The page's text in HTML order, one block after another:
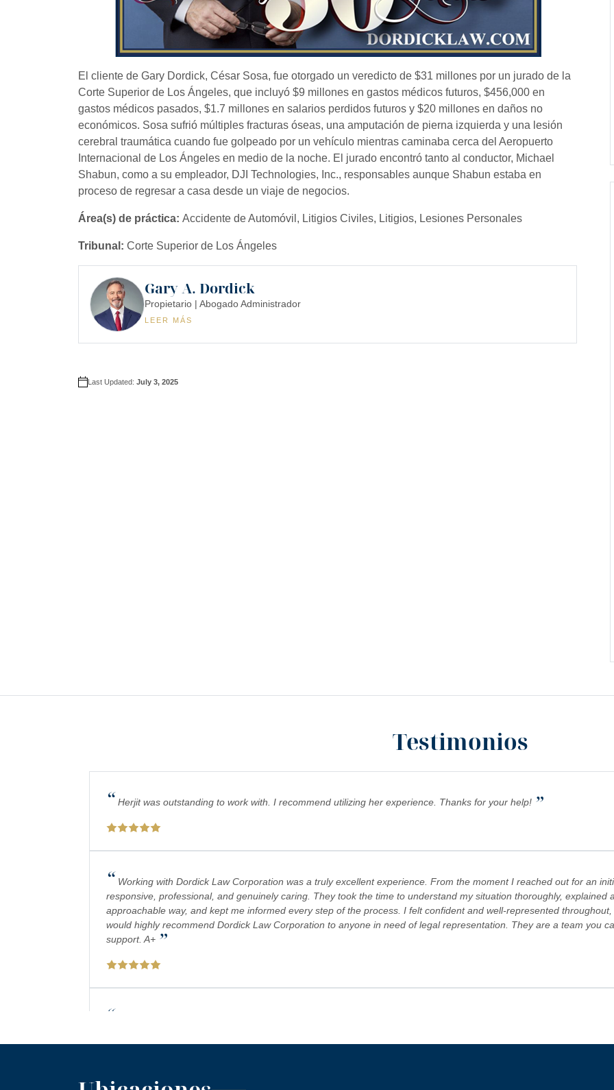
El cliente de Gary Dordick, César Sosa, fue otorgado un veredicto de $31 millones por un jurado de la
Corte Superior de Los Ángeles, que incluyó $9 millones en gastos médicos futuros, $456,000 en
gastos médicos pasados, $1.7 millones en salarios perdidos futuros y $20 millones en daños no
económicos. Sosa sufrió múltiples fracturas óseas, una amputación de pierna izquierda y una lesión
cerebral traumática cuando fue golpeado por un vehículo mientras caminaba cerca del Aeropuerto
Internacional de Los Ángeles en medio de la noche. El jurado encontró tanto al conductor, Michael
Shabun, como a su empleador, DJI Technologies, Inc., responsables aunque Shabun estaba en
proceso de regresar a casa desde un viaje de negocios.
Área(s) de práctica: Accidente de Automóvil, Litigios Civiles, Litigios, Lesiones Personales
Tribunal: Corte Superior de Los Ángeles
Gary A. Dordick
Propietario | Abogado Administrador
LEER MÁS
Last Updated: July 3, 2025
Testimonios
“ Herjit was outstanding to work with. I recommend utilizing her experience. Thanks for your help! ”
“ Working with Dordick Law Corporation was a truly excellent experience. From the moment I reached out for an
responsive, professional, and genuinely caring. They took the time to understand my situation thoroughly, explained
approachable way, and kept me informed every step of the process. I felt confident and well-represented
would highly recommend Dordick Law Corporation to anyone in need of legal representation. They are a team you
support. A+ ”
“